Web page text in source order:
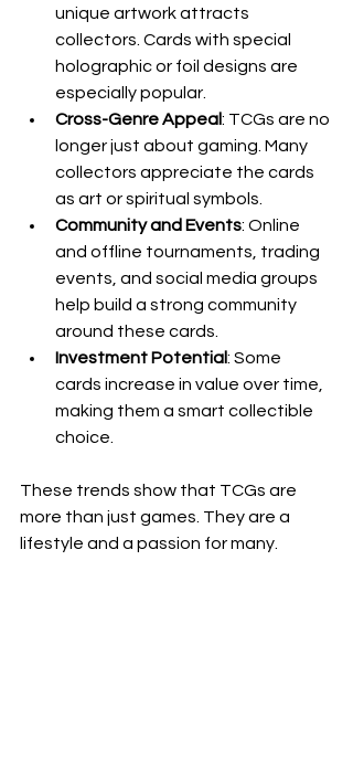
unique artwork attracts
collectors. Cards with special
holographic or foil designs are
especially popular.
Cross-Genre Appeal: TCGs are no
longer just about gaming. Many
collectors appreciate the cards
as art or spiritual symbols.
Community and Events: Online
and offline tournaments, trading
events, and social media groups
help build a strong community
around these cards.
Investment Potential: Some
cards increase in value over time,
making them a smart collectible
choice.
These trends show that TCGs are
more than just games. They are a
lifestyle and a passion for many.